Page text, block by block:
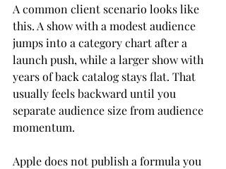
A common client scenario looks like
this. A show with a modest audience
jumps into a category chart after a
launch push, while a larger show with
years of back catalog stays flat. That
usually feels backward until you
separate audience size from audience
momentum.
Apple does not publish a formula you